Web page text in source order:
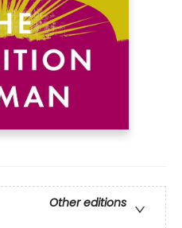
Other editions